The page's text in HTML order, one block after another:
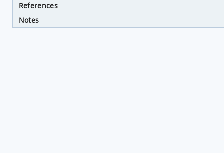
References
Notes